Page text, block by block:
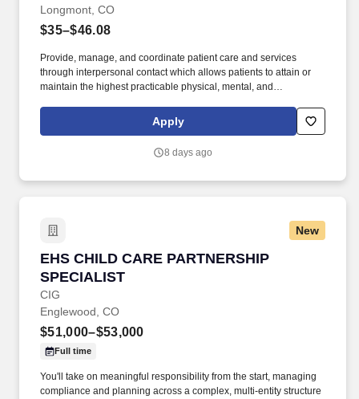
Longmont, CO
$35–$46.08
Provide, manage, and coordinate patient care and services
through interpersonal contact which allows patients to attain or
maintain the highest practicable physical, mental, and
excellent longevity in the leadership team making it a great place
Apply
8 days ago
New
EHS CHILD CARE PARTNERSHIP
SPECIALIST
CIG
EHS CHILD CARE PARTNERSHIP SPECIALIST
Englewood, CO
$51,000–$53,000
Full time
You'll take on meaningful responsibility from the start, managing
compliance and planning across a complex, multi-entity structure